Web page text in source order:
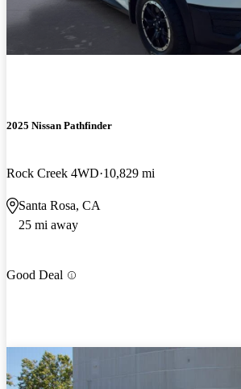
2025 Nissan Pathfinder
Rock Creek 4WD 10,829 mi
Santa Rosa, CA
25 mi away
Good Deal